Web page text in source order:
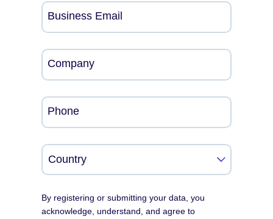
Business Email
Company
Phone
By registering or submitting your data, you
acknowledge, understand, and agree to